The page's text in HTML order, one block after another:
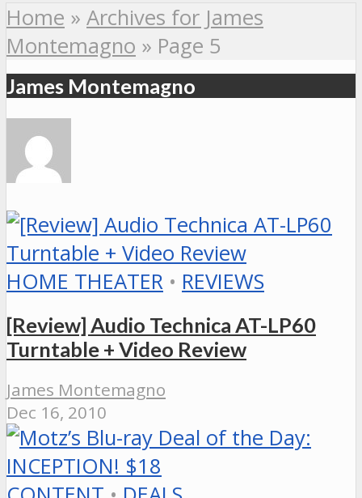
Home » Archives for James
Montemagno » Page 5
James Montemagno
HOME THEATER • REVIEWS
[Review] Audio Technica AT-LP60
Turntable + Video Review
James Montemagno
Dec 16, 2010